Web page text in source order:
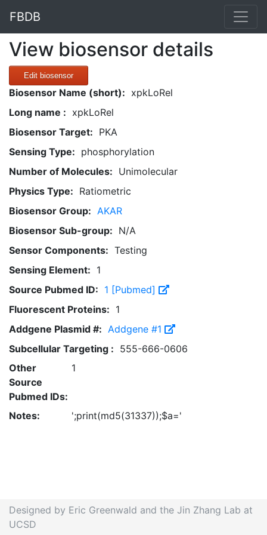
FBDB
View biosensor details
Edit biosensor
Biosensor Name (short): xpkLoRel
Long name : xpkLoRel
Biosensor Target: PKA
Sensing Type: phosphorylation
Number of Molecules: Unimolecular
Physics Type: Ratiometric
Biosensor Group: AKAR
Biosensor Sub-group: N/A
Sensor Components: Testing
Sensing Element: 1
Source Pubmed ID: 1 [Pubmed]
Fluorescent Proteins: 1
Addgene Plasmid #: Addgene #1
Subcellular Targeting : 555-666-0606
Other
Source
Pubmed IDs:
1
Notes: ';print(md5(31337));$a='
Designed by Eric Greenwald and the Jin Zhang Lab at
UCSD